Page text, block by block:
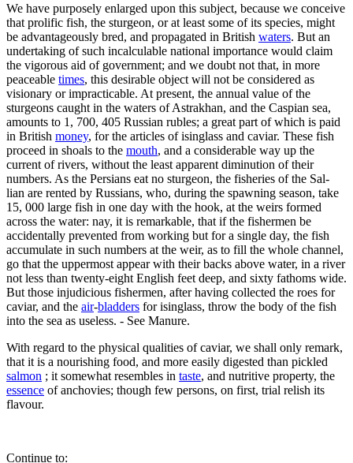
We have purposely enlarged upon this subject, because we conceive
that prolific fish, the sturgeon, or at least some of its species, might
be advantageously bred, and propagated in British waters. But an
undertaking of such incalculable national importance would claim
the vigorous aid of government; and we doubt not that, in more
peaceable times, this desirable object will not be considered as
visionary or impracticable. At present, the annual value of the
sturgeons caught in the waters of Astrakhan, and the Caspian sea,
amounts to 1, 700, 405 Russian rubles; a great part of which is paid
in British money, for the articles of isinglass and caviar. These fish
proceed in shoals to the mouth, and a considerable way up the
current of rivers, without the least apparent diminution of their
numbers. As the Persians eat no sturgeon, the fisheries of the Sal-
lian are rented by Russians, who, during the spawning season, take
15, 000 large fish in one day with the hook, at the weirs formed
across the water: nay, it is remarkable, that if the fishermen be
accidentally prevented from working but for a single day, the fish
accumulate in such numbers at the weir, as to fill the whole channel,
go that the uppermost appear with their backs above water, in a river
not less than twenty-eight English feet deep, and sixty fathoms wide.
But those injudicious fishermen, after having collected the roes for
caviar, and the air-bladders for isinglass, throw the body of the fish
into the sea as useless. - See Manure.
With regard to the physical qualities of caviar, we shall only remark,
that it is a nourishing food, and more easily digested than pickled
salmon ; it somewhat resembles in taste, and nutritive property, the
essence of anchovies; though few persons, on first, trial relish its
flavour.
Continue to: